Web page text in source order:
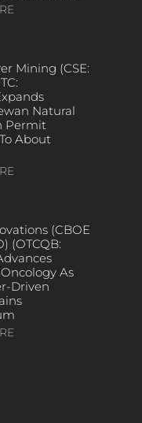
Mining (CSE:
Natural
Permit
About
(CBOE
(OTCQB:
As
Driven